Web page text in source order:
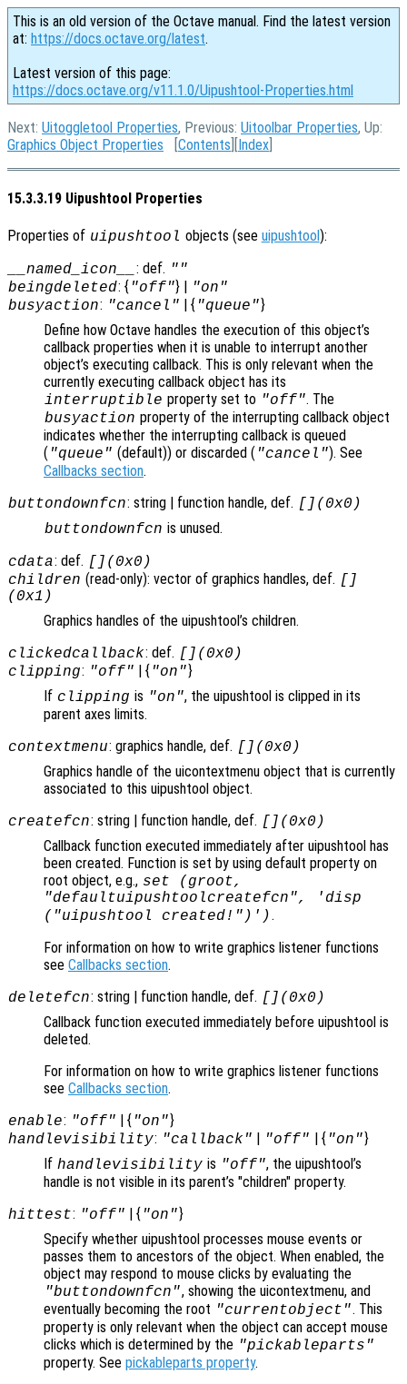
This is an old version of the Octave manual. Find the latest version
at: https://docs.octave.org/latest.
Latest version of this page:
https://docs.octave.org/v11.1.0/Uipushtool-Properties.html
Next: Uitoggletool Properties, Previous: Uitoolbar Properties, Up:
Graphics Object Properties [Contents ][Index
15.3.3.19 Uipushtool Properties
Properties of uipushtool objects (see uipushtool):
__named_icon__ : def. ""
beingdeleted: { "off"} | "on"
busyaction: "cancel" | { "queue"}
Define how Octave handles the execution of this object’s
callback properties when it is unable to interrupt another
object’s executing callback. This is only relevant when the
currently executing callback object has its
interruptible property set to "off". The
busyaction property of the interrupting callback object
indicates whether the interrupting callback is queued
( "queue" (default)) or discarded ( "cancel"). See
Callbacks section.
buttondownfcn: string | function handle, def. [](0x0)
buttondownfcn is unused.
cdata: def. [](0x0)
children (read-only): vector of graphics handles, def. []
(0x1)
Graphics handles of the uipushtool’s children.
clickedcallback: def. [](0x0)
clipping: "off" | { "on"}
If clipping is "on", the uipushtool is clipped in its
parent axes limits.
contextmenu: graphics handle, def. [](0x0)
Graphics handle of the uicontextmenu object that is currently
associated to this uipushtool object.
createfcn: string | function handle, def. [](0x0)
Callback function executed immediately after uipushtool has
been created. Function is set by using default property on
root object, e.g., set (groot,
"defaultuipushtoolcreatefcn", 'disp
("uipushtool created!")') .
For information on how to write graphics listener functions
see Callbacks section.
deletefcn: string | function handle, def. [](0x0)
Callback function executed immediately before uipushtool is
deleted.
For information on how to write graphics listener functions
see Callbacks section.
enable: "off" | { "on"}
handlevisibility: "callback" | "off" | { "on"}
If handlevisibility is "off", the uipushtool’s
handle is not visible in its parent’s "children" property.
hittest: "off" | { "on"}
Specify whether uipushtool processes mouse events or
passes them to ancestors of the object. When enabled, the
object may respond to mouse clicks by evaluating the
"buttondownfcn", showing the uicontextmenu, and
eventually becoming the root "currentobject". This
property is only relevant when the object can accept mouse
clicks which is determined by the "pickableparts"
property. See pickableparts property.